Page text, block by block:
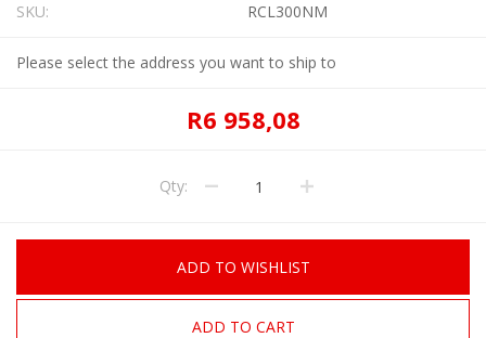
SKU: RCL300NM
Please select the address you want to ship to
R6 958,08
Qty:
ADD TO WISHLIST
ADD TO CART